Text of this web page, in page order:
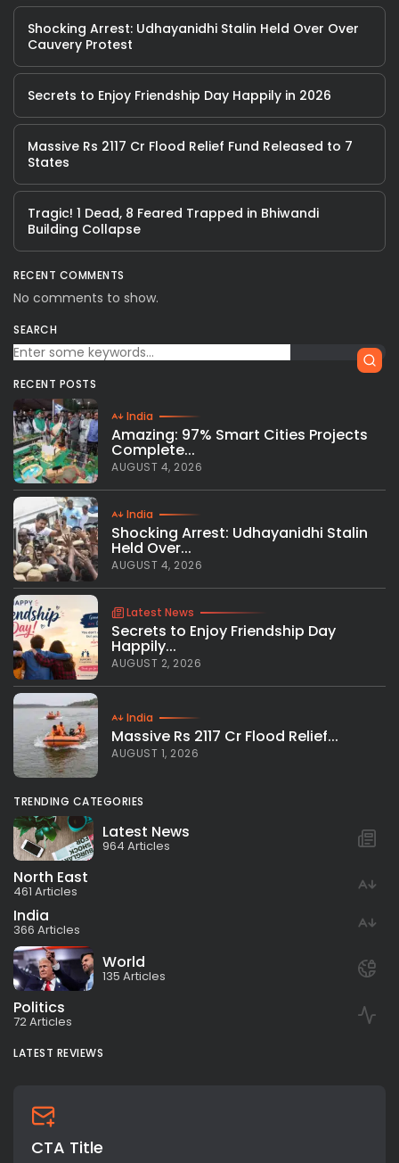
Shocking Arrest: Udhayanidhi Stalin Held Over Over
Cauvery Protest
Secrets to Enjoy Friendship Day Happily in 2026
Massive Rs 2117 Cr Flood Relief Fund Released to 7
States
Tragic! 1 Dead, 8 Feared Trapped in Bhiwandi
Building Collapse
RECENT COMMENTS
No comments to show.
SEARCH
RECENT POSTS
India
Amazing: 97% Smart Cities Projects
Complete...
AUGUST 4, 2026
India
Shocking Arrest: Udhayanidhi Stalin
Held Over...
AUGUST 4, 2026
Latest News
Secrets to Enjoy Friendship Day
Happily...
AUGUST 2, 2026
India
Massive Rs 2117 Cr Flood Relief...
AUGUST 1, 2026
TRENDING CATEGORIES
Latest News
964 Articles
North East
461 Articles
India
366 Articles
World
135 Articles
Politics
72 Articles
LATEST REVIEWS
CTA Title